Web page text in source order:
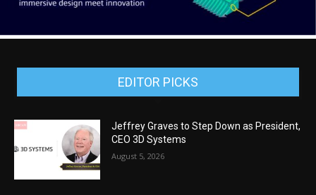
EDITOR PICKS
Jeffrey Graves to Step Down as President,
CEO 3D Systems
August 5, 2026